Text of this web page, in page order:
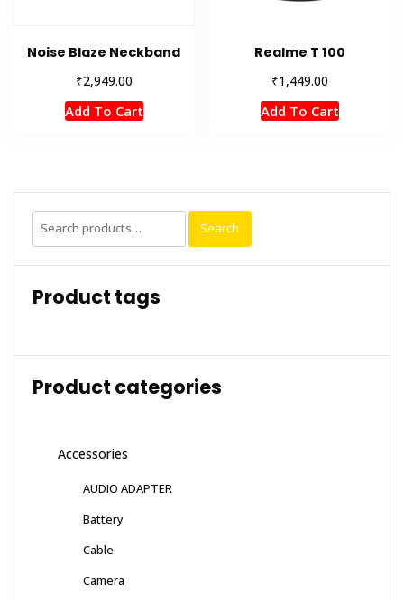
Noise Blaze Neckband
₹2,949.00
Add To Cart
Realme T 100
₹1,449.00
Add To Cart
Search
for:
Search
Product tags
Product categories
Accessories
AUDIO ADAPTER
Battery
Cable
Camera